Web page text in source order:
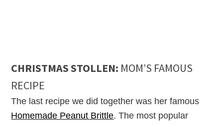
CHRISTMAS STOLLEN: MOM’S FAMOUS
RECIPE
The last recipe we did together was her famous
Homemade Peanut Brittle. The most popular